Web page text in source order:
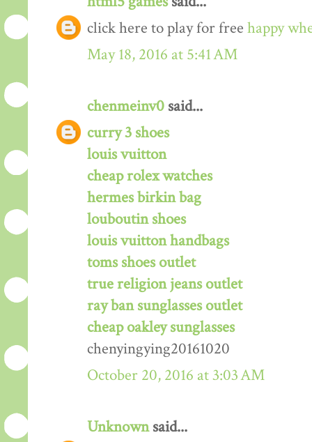
click here to play for free happy
May 18, 2016 at 5:41 AM
chenmeinv0 said...
curry 3 shoes
louis vuitton
cheap rolex watches
hermes birkin bag
louboutin shoes
louis vuitton handbags
toms shoes outlet
true religion jeans outlet
ray ban sunglasses outlet
cheap oakley sunglasses
chenyingying20161020
October 20, 2016 at 3:03 AM
Unknownsaid...